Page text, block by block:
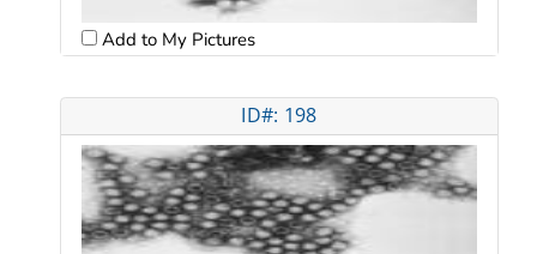
Add to My Pictures
ID#: 198